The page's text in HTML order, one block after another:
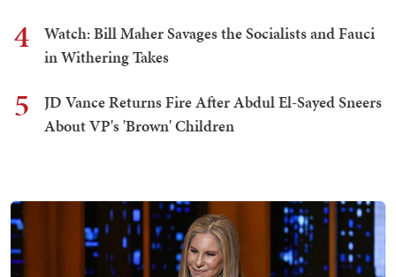
4
Watch: Bill Maher Savages the Socialists and Fauci
in Withering Takes
5
JD Vance Returns Fire After Abdul El-Sayed Sneers
About VP's 'Brown' Children